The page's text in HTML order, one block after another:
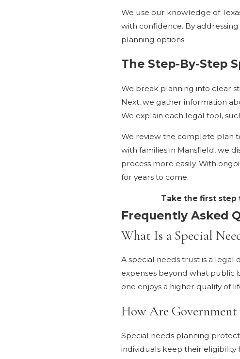
We use our knowledge of
with confidence. By
planning options.
The Step-By-Step
We break planning into clear
Next, we gather information
We explain each legal tool,
We review the complete plan
with families in Mansfield, we
process more easily. With
for years to come.
Take the first step
Frequently Asked
What Is a Special
A special needs trust is a legal
expenses beyond what public
one enjoys a higher quality of
How Are Government
Special needs planning
individuals keep their eligibility